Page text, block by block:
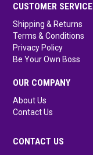
CUSTOMER SERVICE
Shipping & Returns
Terms & Conditions
Privacy Policy
Be Your Own Boss
OUR COMPANY
About Us
Contact Us
CONTACT US